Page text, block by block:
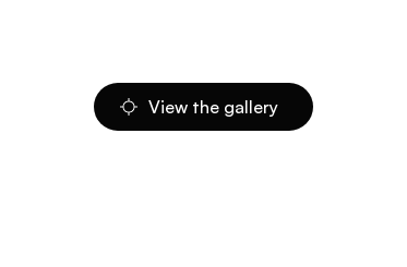
View the gallery